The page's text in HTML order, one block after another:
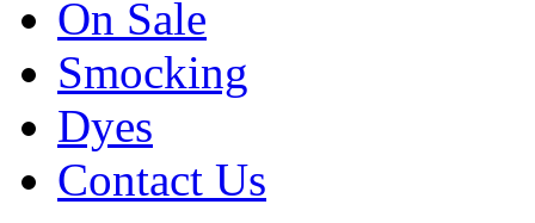
On Sale
Smocking
Dyes
Contact Us